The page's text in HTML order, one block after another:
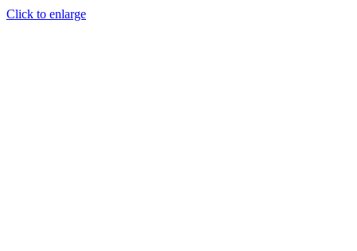
Click to enlarge